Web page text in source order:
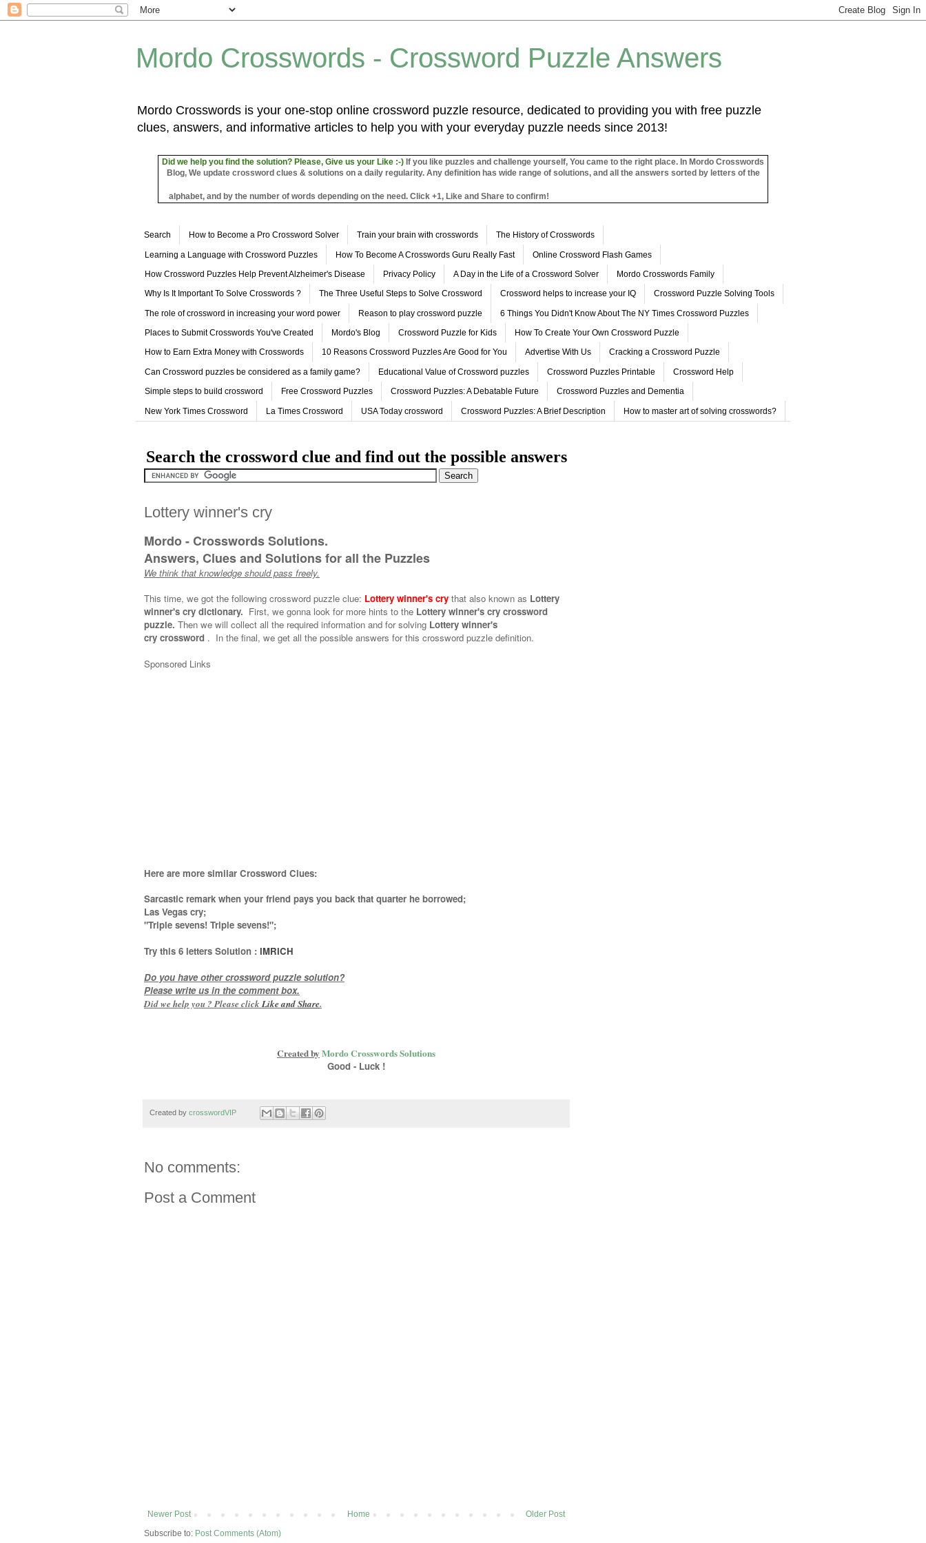
Mordo Crosswords - Crossword Puzzle Answers
Mordo Crosswords is your one-stop online crossword puzzle resource, dedicated to providing you with free puzzle
clues, answers, and informative articles to help you with your everyday puzzle needs since 2013!
Did we help you find the solution? Please, Give us your Like :-) If you like puzzles and challenge yourself, You came to the right place. In Mordo Crosswords
Blog, We update crossword clues & solutions on a daily regularity. Any definition has wide range of solutions, and all the answers sorted by letters of the
alphabet, and by the number of words depending on the need. Click +1, Like and Share to confirm!
Search How to Become a Pro Crossword Solver Train your brain with crosswords The History of Crosswords
Learning a Language with Crossword Puzzles How To Become A Crosswords Guru Really Fast Online Crossword Flash Games
How Crossword Puzzles Help Prevent Alzheimer's Disease Privacy Policy A Day in the Life of a Crossword Solver Mordo Crosswords Family
Why Is It Important To Solve Crosswords ? The Three Useful Steps to Solve Crossword Crossword helps to increase your IQ Crossword Puzzle Solving Tools
The role of crossword in increasing your word power Reason to play crossword puzzle 6 Things You Didn't Know About The NY Times Crossword Puzzles
Places to Submit Crosswords You've Created Mordo's Blog Crossword Puzzle for Kids How To Create Your Own Crossword Puzzle
How to Earn Extra Money with Crosswords 10 Reasons Crossword Puzzles Are Good for You Advertise With Us Cracking a Crossword Puzzle
Can Crossword puzzles be considered as a family game? Educational Value of Crossword puzzles Crossword Puzzles Printable Crossword Help
Simple steps to build crossword Free Crossword Puzzles Crossword Puzzles: A Debatable Future Crossword Puzzles and Dementia
New York Times Crossword La Times Crossword USA Today crossword Crossword Puzzles: A Brief Description How to master art of solving crosswords?
Search the crossword clue and find out the possible answers
Lottery winner's cry
Mordo - Crosswords Solutions.
Answers, Clues and Solutions for all the Puzzles
We think that knowledge should pass freely.
This time, we got the following crossword puzzle clue: Lottery winner's cry that also known as Lottery
winner's cry dictionary. First, we gonna look for more hints to the Lottery winner's cry crossword
puzzle. Then we will collect all the required information and for solving Lottery winner's
cry crossword . In the final, we get all the possible answers for this crossword puzzle definition.
Sponsored Links
Here are more similar Crossword Clues:
Sarcastic remark when your friend pays you back that quarter he borrowed;
Las Vegas cry;
"Triple sevens! Triple sevens!";
Try this 6 letters Solution : IMRICH
Do you have other crossword puzzle solution?
Please write us in the comment box.
Did we help you ? Please click Like andShare.
Created by Mordo Crosswords Solutions
Good - Luck !
Created by crosswordVIP
No comments:
Post a Comment
Newer Post Older Post
Home
Subscribe to: Post Comments (Atom)